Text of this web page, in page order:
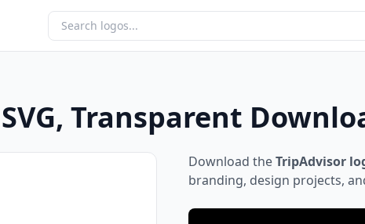
Transparent
Download theTripAdvisor
branding, design projects,